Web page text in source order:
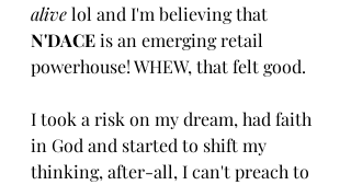
alive lol and I'm believing that
N'DACE is an emerging retail
powerhouse! WHEW, that felt good.
I took a risk on my dream, had faith
in God and started to shift my
thinking, after-all, I can't preach to